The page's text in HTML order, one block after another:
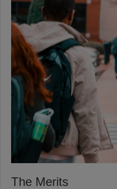
The Merits